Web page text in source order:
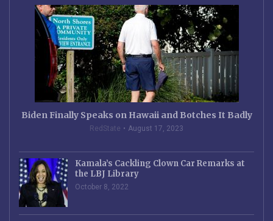
Biden Finally Speaks on Hawaii and Botches It Badly
RedState August 17, 2023
Kamala’s Cackling Clown Car Remarks at
the LBJ Library
October 8, 2022